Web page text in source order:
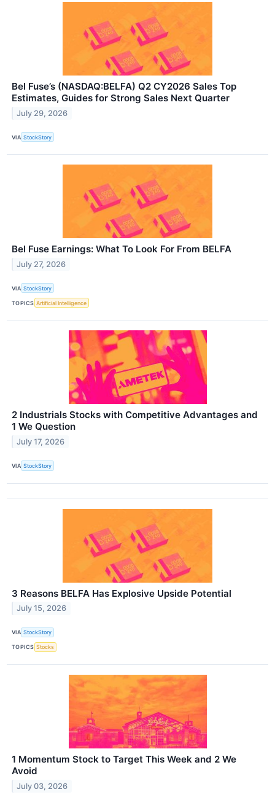
Bel Fuse’s (NASDAQ:BELFA) Q2 CY2026 Sales Top
Estimates, Guides for Strong Sales Next Quarter
July 29, 2026
VIA StockStory
Bel Fuse Earnings: What To Look For From BELFA
July 27, 2026
VIA StockStory
TOPICS Artificial Intelligence
2 Industrials Stocks with Competitive Advantages and
1 We Question
July 17, 2026
VIA StockStory
3 Reasons BELFA Has Explosive Upside Potential
July 15, 2026
VIA StockStory
TOPICS Stocks
1 Momentum Stock to Target This Week and 2 We
Avoid
July 03, 2026